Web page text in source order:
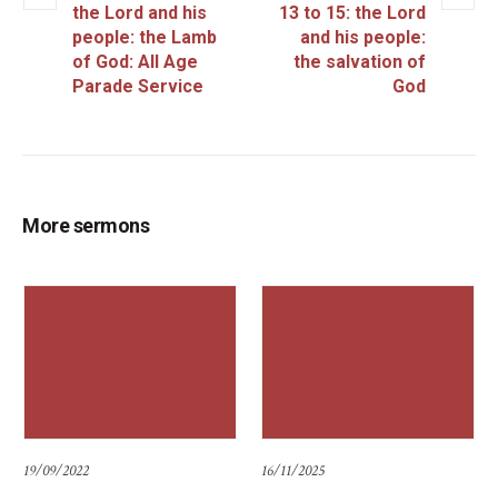
the Lord and his
people: the Lamb
of God: All Age
Parade Service
13 to 15: the Lord
and his people:
the salvation of
God
More sermons
19/09/2022 16/11/2025